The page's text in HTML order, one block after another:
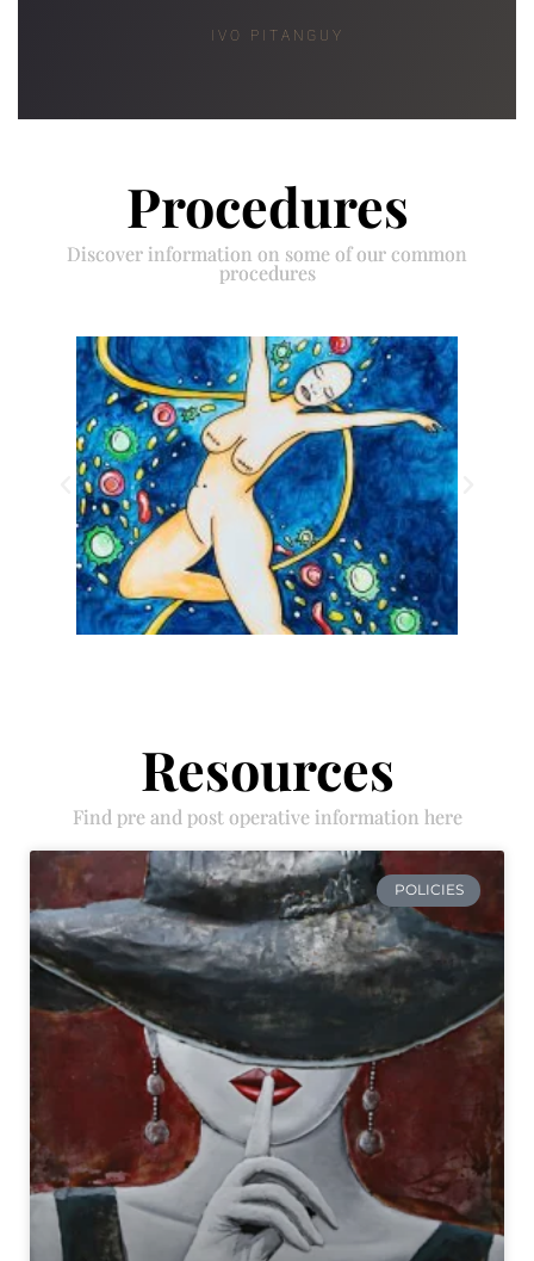
IVO PITANGUY
Procedures
Discover information on some of our common
procedures
Resources
Find pre and post operative information here
POLICIES